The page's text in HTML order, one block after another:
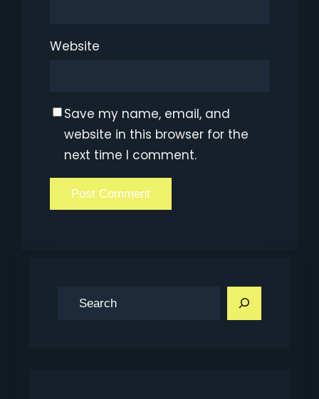
Website
Save my name, email, and
website in this browser for the
next time I comment.